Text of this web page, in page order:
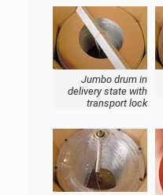
Jumbo drum in
delivery state with
transport lock